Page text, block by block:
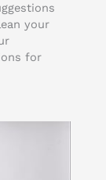
your
for